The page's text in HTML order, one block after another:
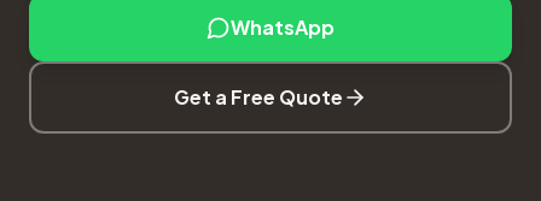
WhatsApp
Get a Free Quote